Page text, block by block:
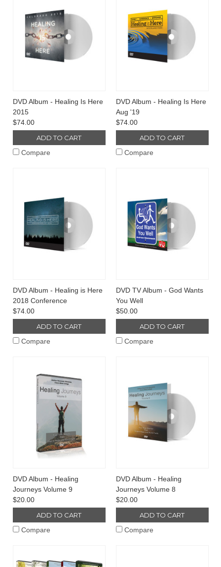
DVD Album - Healing Is Here
2015
$74.00
ADD TO CART
Compare
DVD Album - Healing Is Here
Aug '19
$74.00
ADD TO CART
Compare
DVD Album - Healing is Here
2018 Conference
$74.00
ADD TO CART
Compare
DVD TV Album - God Wants
You Well
$50.00
ADD TO CART
Compare
DVD Album - Healing
Journeys Volume 9
$20.00
ADD TO CART
Compare
DVD Album - Healing
Journeys Volume 8
$20.00
ADD TO CART
Compare